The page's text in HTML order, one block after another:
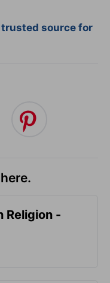
source for
Religion -